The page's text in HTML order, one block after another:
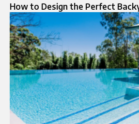
How to Design the Perfect